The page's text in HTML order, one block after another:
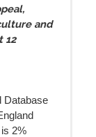
and
12
Database
2%